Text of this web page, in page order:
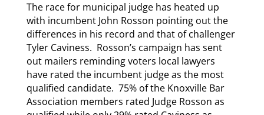
The race for municipal judge has heated up
with incumbent John Rosson pointing out the
differences in his record and that of challenger
Tyler Caviness. Rosson’s campaign has sent
out mailers reminding voters local lawyers
have rated the incumbent judge as the most
qualified candidate. 75% of the Knoxville Bar
Association members rated Judge Rosson as